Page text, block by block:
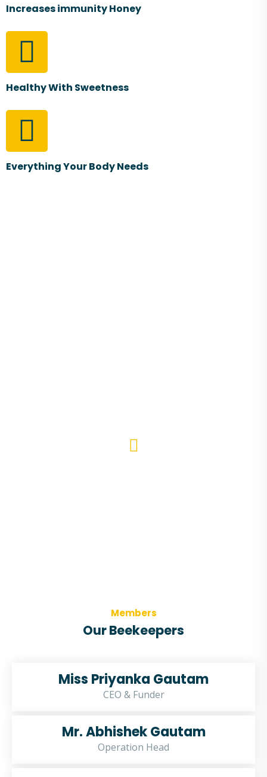
Increases immunity Honey
Healthy With Sweetness
Everything Your Body Needs
Members
Our Beekeepers
Miss Priyanka Gautam
CEO & Funder
Mr. Abhishek Gautam
Operation Head